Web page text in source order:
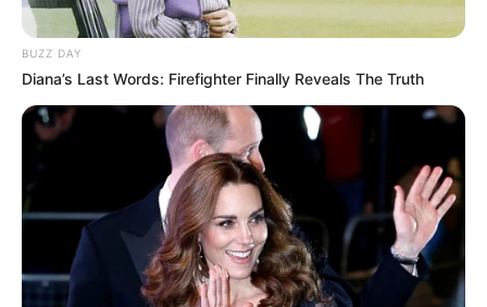
BUZZ DAY
Diana’s Last Words: Firefighter Finally Reveals The Truth